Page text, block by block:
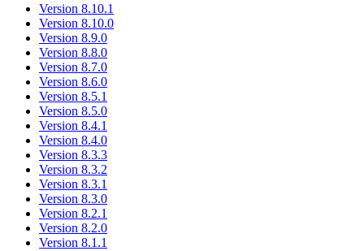
Version 8.10.1
Version 8.10.0
Version 8.9.0
Version 8.8.0
Version 8.7.0
Version 8.6.0
Version 8.5.1
Version 8.5.0
Version 8.4.1
Version 8.4.0
Version 8.3.3
Version 8.3.2
Version 8.3.1
Version 8.3.0
Version 8.2.1
Version 8.2.0
Version 8.1.1